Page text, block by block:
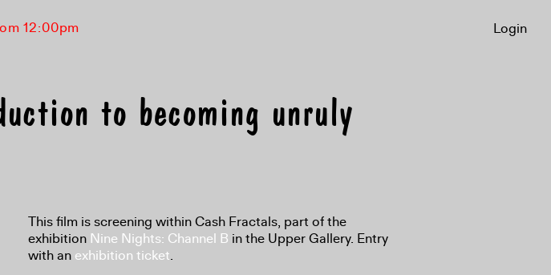
12:00pm
to becoming unruly
This film is screening within Cash Fractals, part of the
exhibition Nine Nights: Channel B in the Upper Gallery. Entry
with an exhibition ticket.
Login